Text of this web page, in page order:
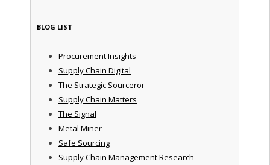
BLOG LIST
Procurement Insights
Supply Chain Digital
The Strategic Sourceror
Supply Chain Matters
The Signal
Metal Miner
Safe Sourcing
Supply Chain Management Research